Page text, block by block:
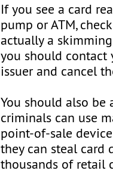
If you see a card
pump or ATM,
actually a
you should contact
issuer and cancel
You should also be
criminals can use
point-of-sale
they can steal card
thousands of retail